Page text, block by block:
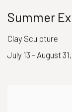
Summer
Clay Sculpture
July 13 - August